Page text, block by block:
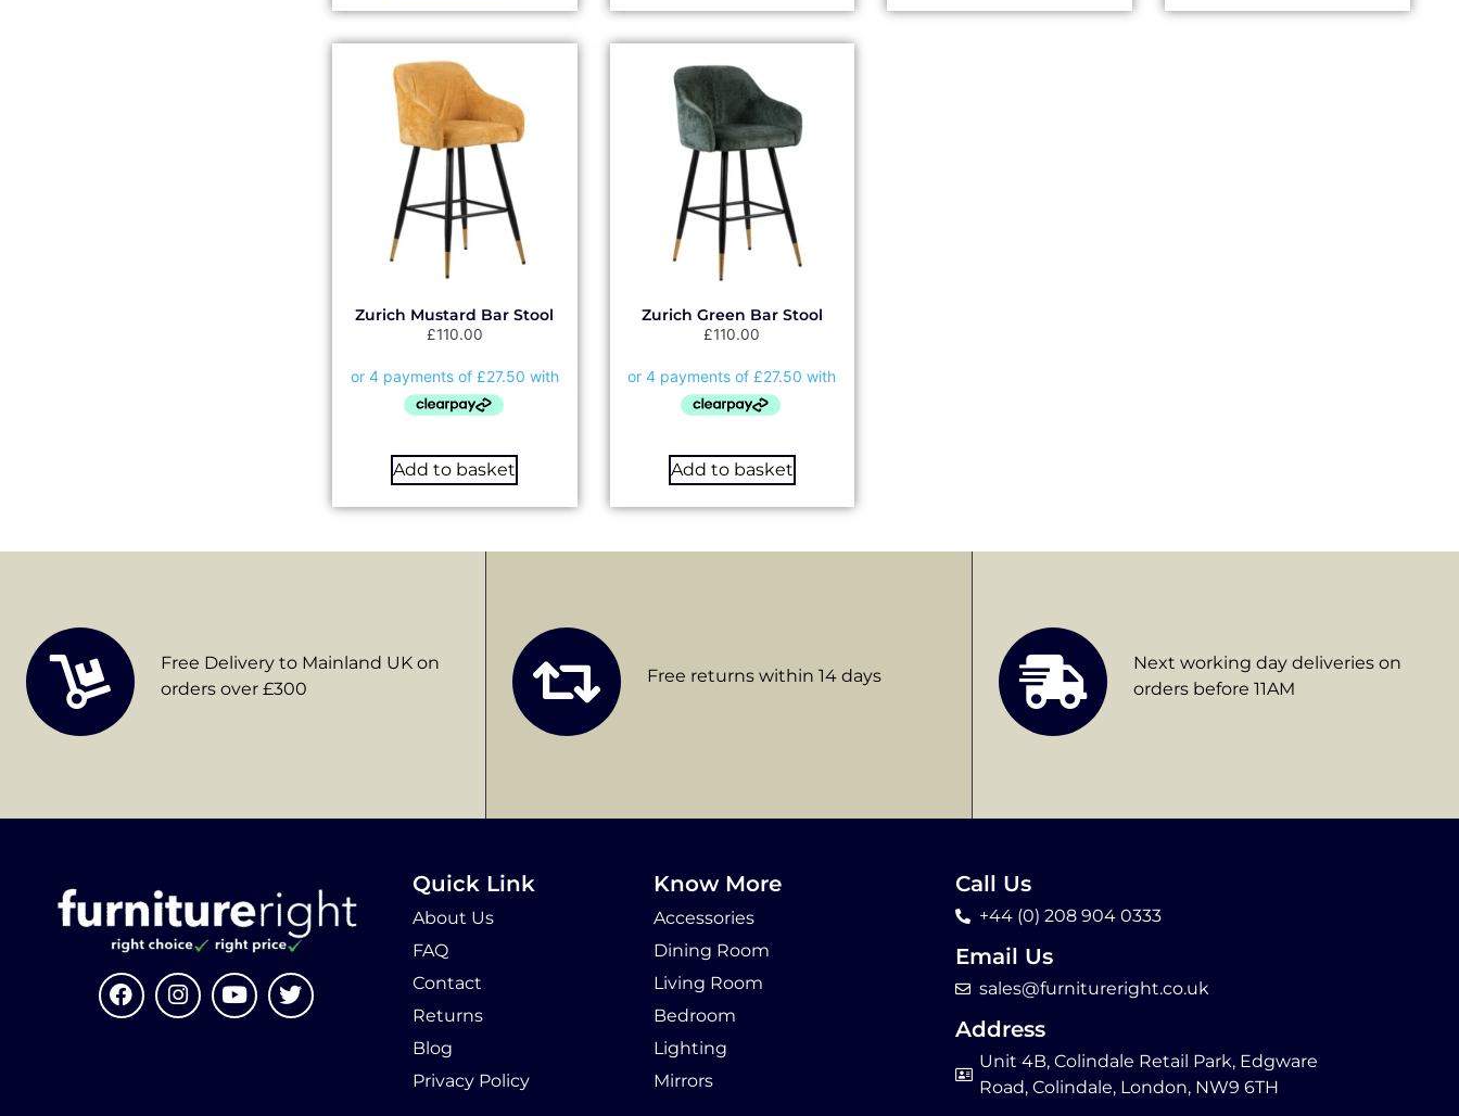
Zurich Mustard Bar Stool
£110.00
Add to basket
Zurich Green Bar Stool
£110.00
Add to basket
Free Delivery to Mainland UK on
orders over £300
Free returns within 14 days
Next working day deliveries on
orders before 11AM
Quick Link
About Us
FAQ
Contact
Returns
Blog
Privacy Policy
Know More
Accessories
Dining Room
Living Room
Bedroom
Lighting
Mirrors
Call Us
+44 (0) 208 904 0333
Email Us
sales@furnitureright.co.uk
Address
Unit 4B, Colindale Retail Park, Edgware
Road, Colindale, London, NW9 6TH